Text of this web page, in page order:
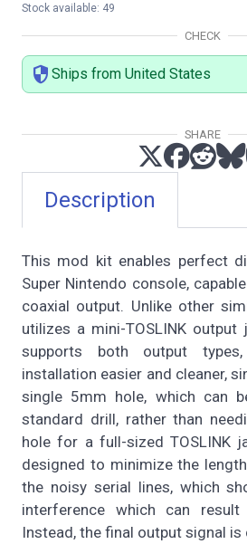
Description
This mod kit enables perfect
Super Nintendo console,
coaxial output. Unlike other
utilizes a mini-TOSLINK
supports both output
installation easier and cleaner,
single 5mm hole, which can
standard drill, rather than
hole for a full-sized TOSLINK
designed to minimize the
the noisy serial lines, which
interference which can
Instead, the final output signal
Stock available: 49
CHECK
security Ships from United States
SHARE